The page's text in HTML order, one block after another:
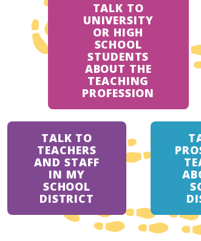
TALK TO
UNIVERSITY
OR HIGH
SCHOOL
STUDENTS
ABOUT THE
TEACHING
PROFESSION
TALK TO
TEACHERS
AND STAFF
IN MY
SCHOOL
DISTRICT